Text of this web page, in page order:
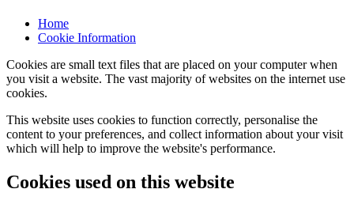
Home
Cookie Information
Cookies are small text files that are placed on your computer when
you visit a website. The vast majority of websites on the internet use
cookies.
This website uses cookies to function correctly, personalise the
content to your preferences, and collect information about your visit
which will help to improve the website's performance.
Cookies used on this website